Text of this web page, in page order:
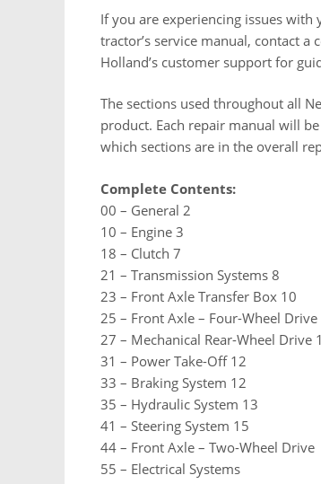
If you are experiencing issues with
tractor’s service manual, contact
Holland’s customer support for
The sections used throughout all
product. Each repair manual will
which sections are in the overall
Complete Contents:
00 – General 2
10 – Engine 3
18 – Clutch 7
21 – Transmission Systems 8
23 – Front Axle Transfer Box 10
25 – Front Axle – Four-Wheel Drive
27 – Mechanical Rear-Wheel Drive
31 – Power Take-Off 12
33 – Braking System 12
35 – Hydraulic System 13
41 – Steering System 15
44 – Front Axle – Two-Wheel Drive
55 – Electrical Systems